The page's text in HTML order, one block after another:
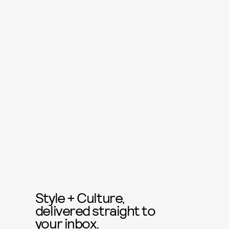
Style + Culture,
delivered straight to
your inbox.